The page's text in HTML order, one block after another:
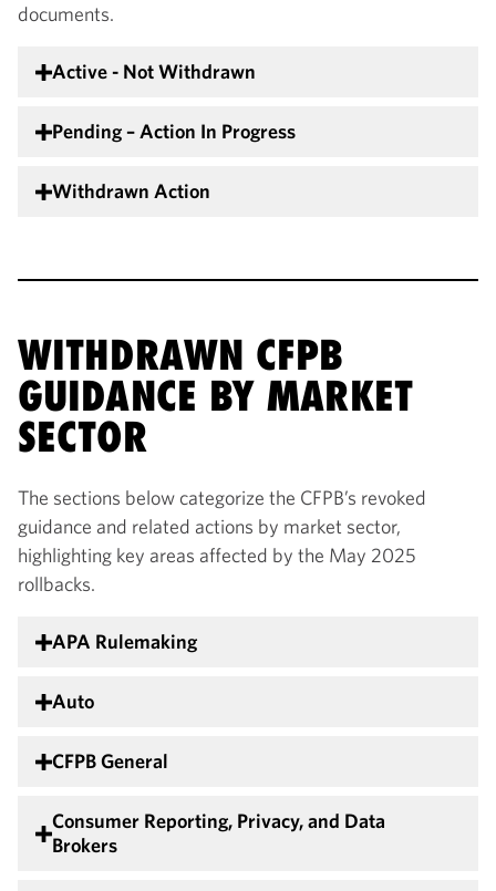
documents.
Active - Not Withdrawn
Pending – Action In Progress
Withdrawn Action
WITHDRAWN CFPB
GUIDANCE BY MARKET
SECTOR
The sections below categorize the CFPB’s revoked
guidance and related actions by market sector,
highlighting key areas affected by the May 2025
rollbacks.
APA Rulemaking
Auto
CFPB General
Consumer Reporting, Privacy, and Data
Brokers